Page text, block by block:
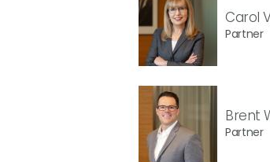
Carol
Partner
Brent
Partner